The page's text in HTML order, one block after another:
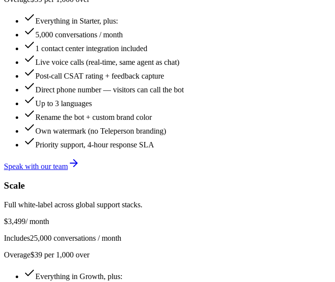
Everything in Starter, plus:
5,000 conversations / month
1 contact center integration included
Live voice calls (real-time, same agent as chat)
Post-call CSAT rating + feedback capture
Direct phone number — visitors can call the bot
Up to 3 languages
Rename the bot + custom brand color
Own watermark (no Teleperson branding)
Priority support, 4-hour response SLA
Speak with our team
Scale
Full white-label across global support stacks.
$3,499/ month
Includes25,000 conversations / month
Overage$39 per 1,000 over
Everything in Growth, plus: